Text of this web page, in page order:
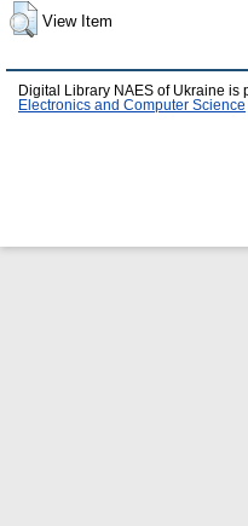
View Item
Digital Library NAES of Ukraine is
Electronics and Computer Science